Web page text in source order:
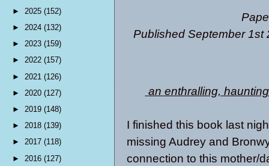
Published September
an enthralling,
I finished this book last
missing Audrey and
connection to this mother/
► 2025 (152)
► 2024 (132)
► 2023 (159)
► 2022 (157)
► 2021 (126)
► 2020 (127)
► 2019 (148)
► 2018 (139)
► 2017 (118)
► 2016 (127)